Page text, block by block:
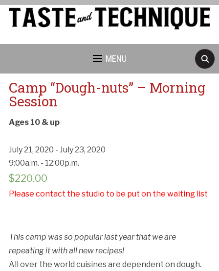
MENU
Camp “Dough-nuts” – Morning
Session
Ages 10 & up
July 21, 2020 - July 23, 2020
9:00a.m. - 12:00p.m.
$220.00
Please contact the studio to be put on the waiting list
This camp was so popular last year that we are
repeating it with all new recipes!
All over the world cuisines are dependent on dough.